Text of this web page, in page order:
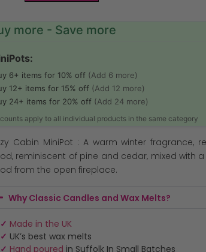
more - Save more
6+ items for 10% off (Add 6 more)
12+ items for 15% off (Add 12 more)
24+ items for 20% off (Add 24 more)
apply to all individual products in the same category
Cabin MiniPot : A warm winter fragrance,
reminiscent of pine and cedar, mixed with
from the open fireplace.
Why Classic Candles and Wax Melts?
✓ Made in the UK
✓ UK’s best wax melts
✓ Hand poured in Suffolk In Small Batches